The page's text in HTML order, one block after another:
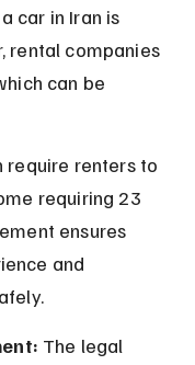
car in Iran is
rental companies
can be
require renters to
requiring 23
ensures
and
The legal